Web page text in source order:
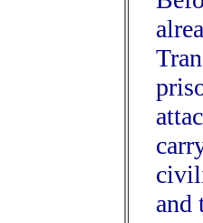
and